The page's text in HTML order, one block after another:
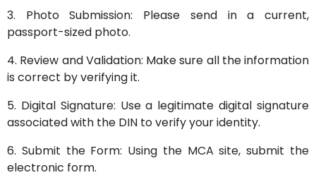
3. Photo Submission: Please send in a current,
passport-sized photo.
4. Review and Validation: Make sure all the information
is correct by verifying it.
5. Digital Signature: Use a legitimate digital signature
associated with the DIN to verify your identity.
6. Submit the Form: Using the MCA site, submit the
electronic form.